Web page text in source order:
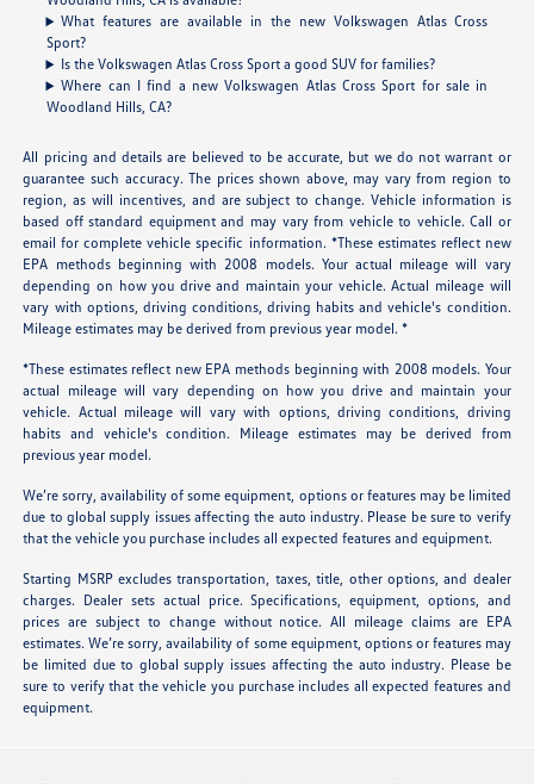
What features are available in the new Volkswagen Atlas Cross
Sport?
Is the Volkswagen Atlas Cross Sport a good SUV for families?
Where can I find a new Volkswagen Atlas Cross Sport for sale in
Woodland Hills, CA?
All pricing and details are believed to be accurate, but we do not warrant or
guarantee such accuracy. The prices shown above, may vary from region to
region, as will incentives, and are subject to change. Vehicle information is
based off standard equipment and may vary from vehicle to vehicle. Call or
email for complete vehicle specific information. *These estimates reflect new
EPA methods beginning with 2008 models. Your actual mileage will vary
depending on how you drive and maintain your vehicle. Actual mileage will
vary with options, driving conditions, driving habits and vehicle's condition.
Mileage estimates may be derived from previous year model. *
*These estimates reflect new EPA methods beginning with 2008 models. Your
actual mileage will vary depending on how you drive and maintain your
vehicle. Actual mileage will vary with options, driving conditions, driving
habits and vehicle's condition. Mileage estimates may be derived from
previous year model.
We’re sorry, availability of some equipment, options or features may be limited
due to global supply issues affecting the auto industry. Please be sure to verify
that the vehicle you purchase includes all expected features and equipment.
Starting MSRP excludes transportation, taxes, title, other options, and dealer
charges. Dealer sets actual price. Specifications, equipment, options, and
prices are subject to change without notice. All mileage claims are EPA
estimates. We’re sorry, availability of some equipment, options or features may
be limited due to global supply issues affecting the auto industry. Please be
sure to verify that the vehicle you purchase includes all expected features and
equipment.